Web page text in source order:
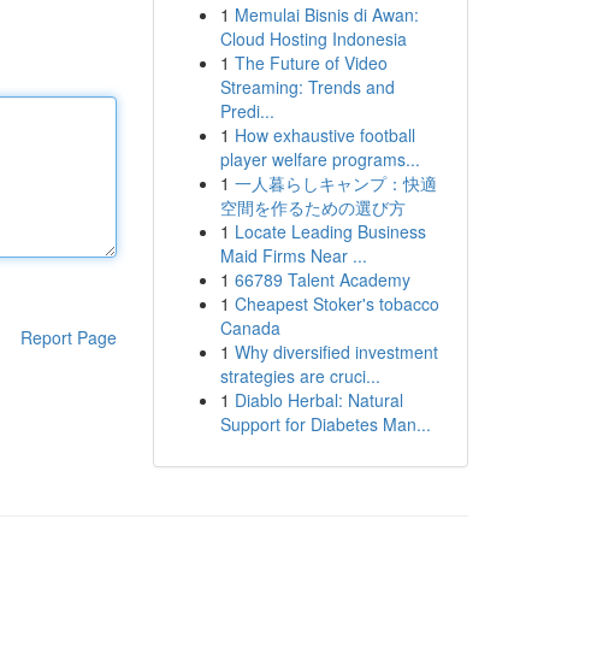
Report Page
1 Memulai Bisnis di Awan:
Cloud Hosting Indonesia
1 The Future of Video
Streaming: Trends and
Predi...
1 How exhaustive football
player welfare programs...
1 一人暮らしキャンプ：快適
空間を作るための選び方
1 Locate Leading Business
Maid Firms Near ...
1 66789 Talent Academy
1 Cheapest Stoker's tobacco
Canada
1 Why diversified investment
strategies are cruci...
1 Diablo Herbal: Natural
Support for Diabetes Man...